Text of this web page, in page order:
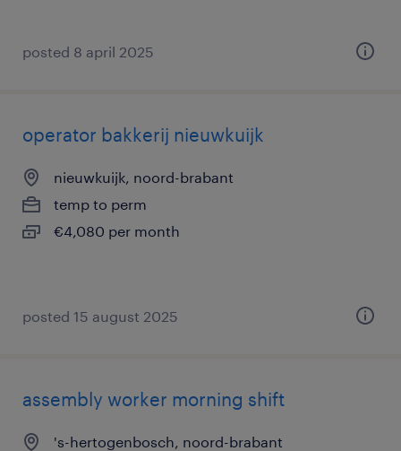
posted 8 april 2025
operator bakkerij nieuwkuijk
nieuwkuijk, noord-brabant
temp to perm
€4,080 per month
posted 15 august 2025
assembly worker morning shift
's-hertogenbosch, noord-brabant